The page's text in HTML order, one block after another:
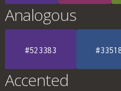
Analogous
#523383
Accented